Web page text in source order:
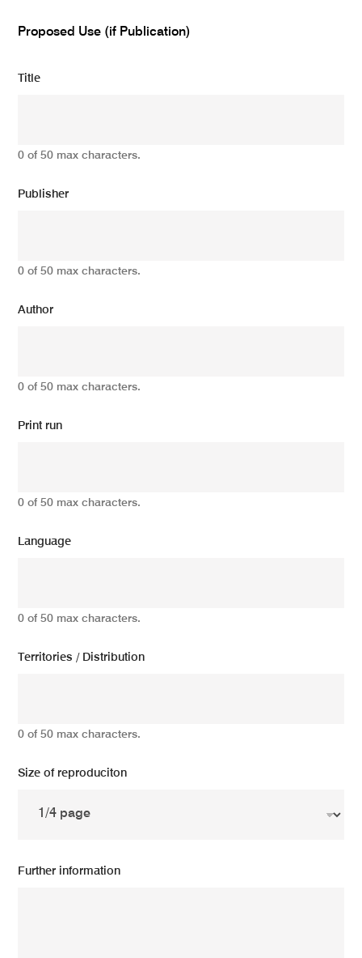
Proposed Use (if Publication)
Title
0 of 50 max characters.
Publisher
0 of 50 max characters.
Author
0 of 50 max characters.
Print run
0 of 50 max characters.
Language
0 of 50 max characters.
Territories / Distribution
0 of 50 max characters.
Size of reproduciton
Further information